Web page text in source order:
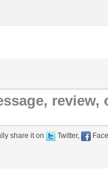
share it on Twitter,